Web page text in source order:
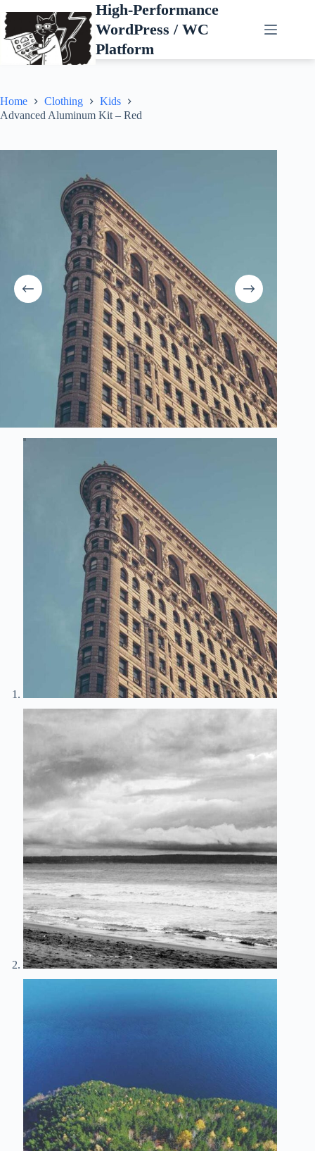
to
content
High-Performance
WordPress / WC
Platform
Home Clothing
Kids
Advanced Aluminum Kit – Red